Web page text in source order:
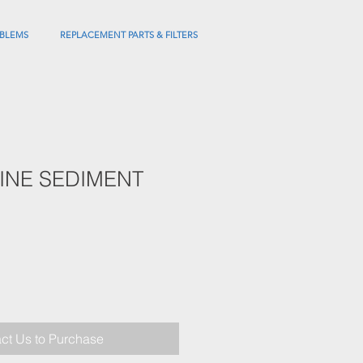
REPLACEMENT PARTS & FILTERS
SEDIMENT
Us to Purchase